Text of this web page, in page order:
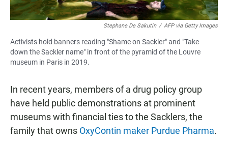
Stephane De Sakutin / AFP via Getty Images
Activists hold banners reading "Shame on Sackler" and "Take
down the Sackler name" in front of the pyramid of the Louvre
museum in Paris in 2019.
In recent years, members of a drug policy group
have held public demonstrations at prominent
museums with financial ties to the Sacklers, the
family that owns OxyContin maker Purdue Pharma.